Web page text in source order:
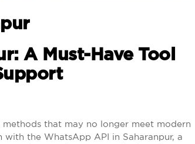
A Must-Have Tool
that may no longer meet modern
the WhatsApp API in Saharanpur, a